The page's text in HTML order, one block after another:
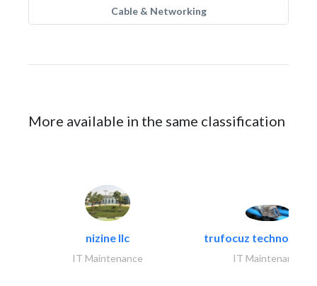
Cable & Networking
More available in the same classification
nizine llc
IT Maintenance
trufocuz
IT Maintenance